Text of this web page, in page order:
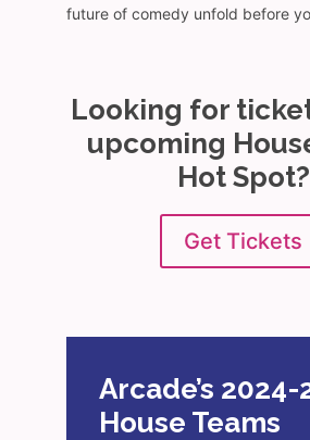
future of comedy unfold before
Looking for
upcoming
Hot Spot?
Get Tickets
Arcade’s 2024-
House Teams